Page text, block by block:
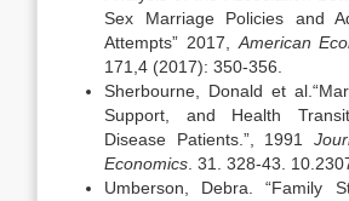
Sex Marriage Policies and
Attempts” 2017, American
171,4 (2017): 350-356.
Sherbourne, Donald et
Support, and Health
Disease Patients.”, 1991
Economics . 31. 328-43.
Umberson, Debra. “Family